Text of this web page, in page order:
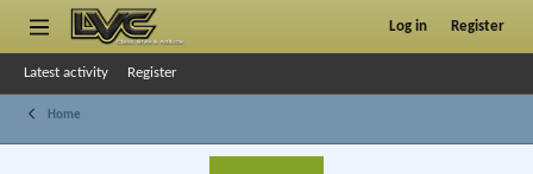
Log in Register
Latest activity Register
Home